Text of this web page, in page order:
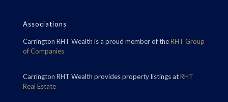
Associations
Carrington RHT Wealth is a proud member of theRHT Group
of Companies
Carrington RHT Wealth provides property listings atRHT
Real Estate